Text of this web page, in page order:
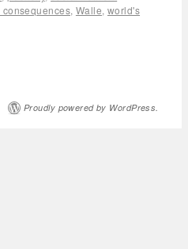
, Walle, world's
Proudly powered by WordPress.